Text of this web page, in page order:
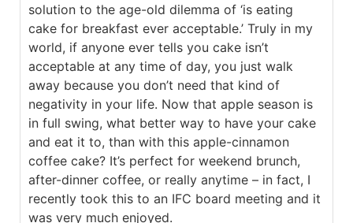
solution to the age-old dilemma of ‘is eating
cake for breakfast ever acceptable.’ Truly in my
world, if anyone ever tells you cake isn’t
acceptable at any time of day, you just walk
away because you don’t need that kind of
negativity in your life. Now that apple season is
in full swing, what better way to have your cake
and eat it to, than with this apple-cinnamon
coffee cake? It’s perfect for weekend brunch,
after-dinner coffee, or really anytime – in fact, I
recently took this to an IFC board meeting and it
was very much enjoyed.